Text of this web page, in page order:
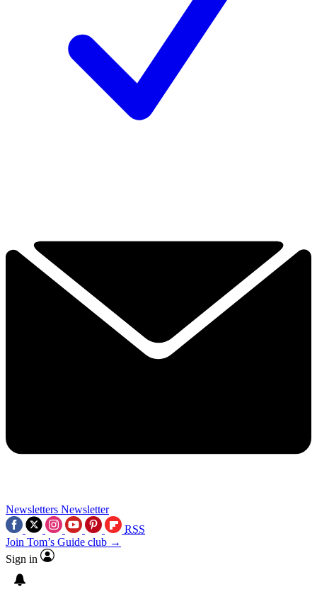
Newsletters Newsletter
RSS
Join Tom’s Guide club →
Sign in